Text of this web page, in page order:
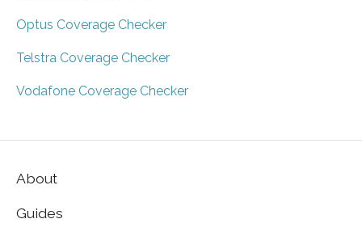
Optus Coverage Checker
Telstra Coverage Checker
Vodafone Coverage Checker
About
Guides